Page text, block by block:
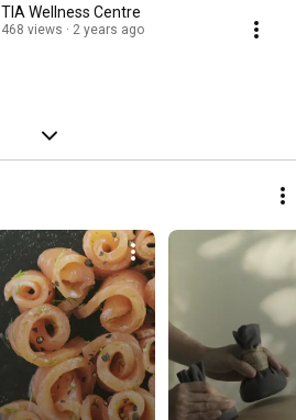
TIA Wellness Centre
468 views 2 years ago